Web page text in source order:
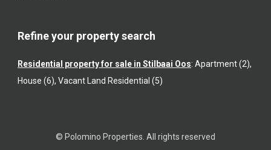
Refine your property search
Residential property for sale in Stilbaai Oos: Apartment (2),
House (6), Vacant Land Residential (5)
© Polomino Properties. All rights reserved